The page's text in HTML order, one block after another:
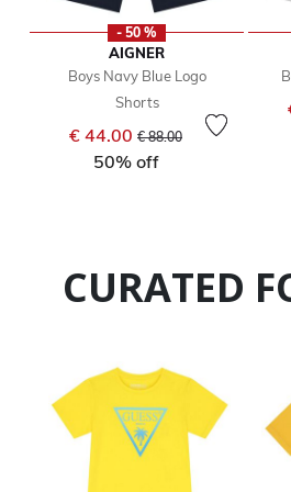
- 50 %
AIGNER
Boys Navy Blue Logo
Shorts
€ 44.00 Price reduced from
€ 88.00to
50% off
CURATED